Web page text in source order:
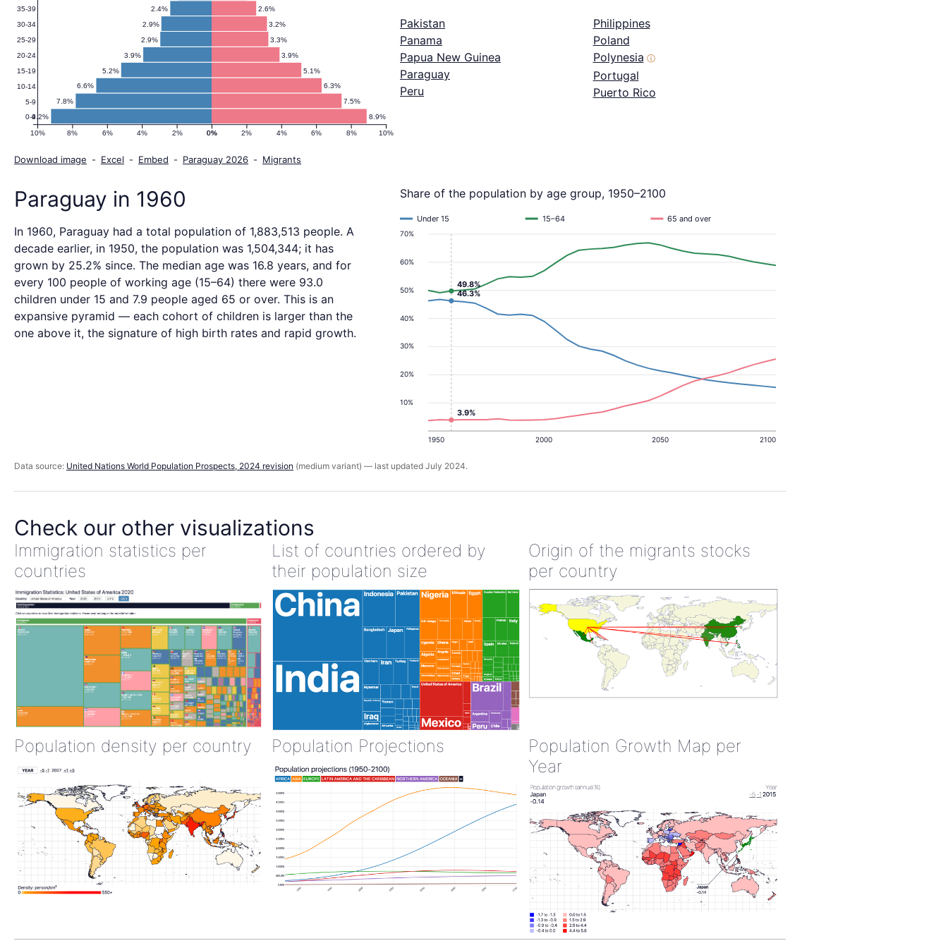
8.9%
9.2%
7.5%
7.8%
6.3%
6.6%
5.1%
5.2%
3.9%
3.9%
3.3%
2.9%
3.2%
2.9%
2.6%
2.4%
0% 2% 4% 6% 8% 10%
10% 8% 6% 4% 2% 0%
0-4
5-9
10-14
15-19
20-24
25-29
30-34
35-39
Download image - Excel - Embed - Paraguay 2026 - Migrants
Pakistan
Panama
Papua New Guinea
Paraguay
Peru
Philippines
Poland
Polynesia ⓘ
Portugal
Puerto Rico
Paraguay in 1960
In 1960, Paraguay had a total population of 1,883,513 people. A
decade earlier, in 1950, the population was 1,504,344; it has
grown by 25.2% since. The median age was 16.8 years, and for
every 100 people of working age (15–64) there were 93.0
children under 15 and 7.9 people aged 65 or over. This is an
expansive pyramid — each cohort of children is larger than the
one above it, the signature of high birth rates and rapid growth.
Share of the population by age group, 1950–2100
10%
20%
30%
40%
50%
60%
70%
1950 2000 2050 2100
Under 15 15–64 65 and over
46.3%
3.9%
49.8%
Data source: United Nations World Population Prospects, 2024 revision (medium variant) — last updated July 2024.
Check our other visualizations
Immigration statistics per
countries
List of countries ordered by
their population size
Origin of the migrants stocks
per country
Population density per country Population Projections
Population Growth Map per
Year